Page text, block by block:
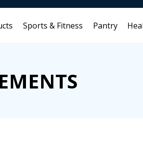
Sports & Fitness Pantry